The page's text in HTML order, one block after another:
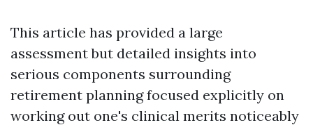
This article has provided a large
assessment but detailed insights into
serious components surrounding
retirement planning focused explicitly on
working out one's clinical merits noticeably